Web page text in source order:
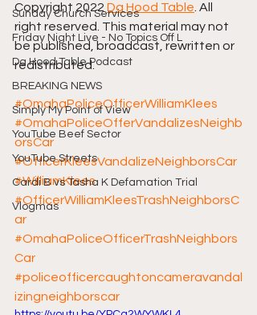
Sunday Church Services
Friday Night Live - No Topics Off L
Da Hood Table Podcast
BREAKING NEWS
Simply My Point of View
YouTube Beef Sector
YouTube Streets
Cardi B vs Tasha K Defamation Trial
Vlogmas
Copyright 2022 Da Hood Table . All
right reserved. This material may not
be published, broadcast, rewritten or
redistributed.
#OmahaPoliceOfficerWilliamKlees
#OmahaPoliceOfferVandalizesNeighb
orsCar
#OfficerKleesVandalizeNeighborsCar
#WilliamKlees
#OfficerWilliamKleesTrashNeighborsC
ar
#OmahaPoliceOfficerTrashNeighbors
Car
#policeofficercaughtoncameravandal
izingneighborscar